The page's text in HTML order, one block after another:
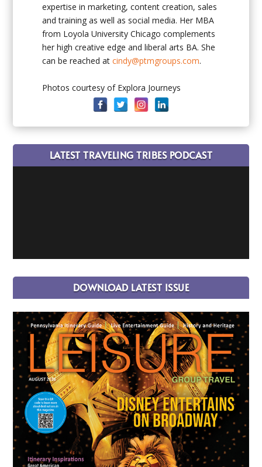
expertise in marketing, content creation, sales
and training as well as social media. Her MBA
from Loyola University Chicago complements
her high creative edge and liberal arts BA. She
can be reached atcindy@ptmgroups.com.
Photos courtesy of Explora Journeys
LATEST TRAVELING TRIBES PODCAST
DOWNLOAD LATEST ISSUE